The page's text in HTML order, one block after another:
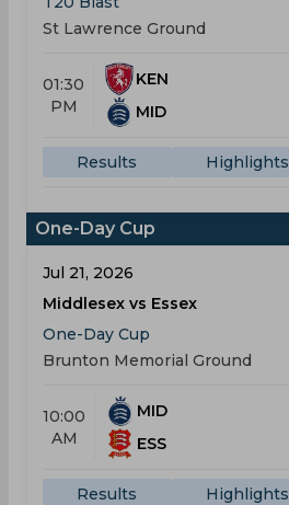
St Lawrence Ground
01:30
PM
KEN
MID
Results Highlights
One-Day Cup
Jul 21, 2026
Middlesex vs Essex
One-Day Cup
Brunton Memorial Ground
10:00
AM
MID
ESS
Results Highlights